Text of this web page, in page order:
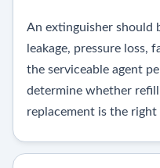
An extinguisher should
leakage, pressure loss,
the serviceable agent
determine whether
replacement is the right